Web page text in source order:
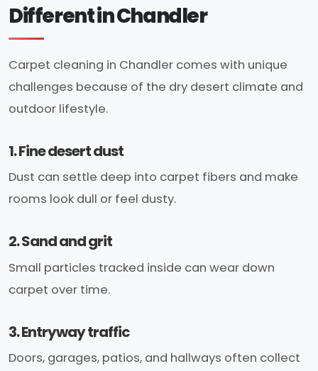
Different in Chandler
Carpet cleaning in Chandler comes with unique
challenges because of the dry desert climate and
outdoor lifestyle.
1. Fine desert dust
Dust can settle deep into carpet fibers and make
rooms look dull or feel dusty.
2. Sand and grit
Small particles tracked inside can wear down
carpet over time.
3. Entryway traffic
Doors, garages, patios, and hallways often collect